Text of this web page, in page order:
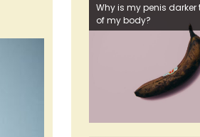
Why is my penis darker
of my body?